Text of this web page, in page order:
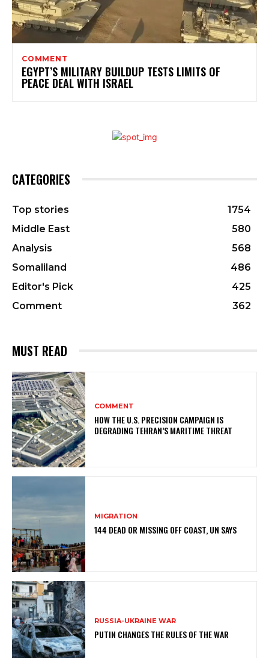
COMMENT
EGYPT’S MILITARY BUILDUP TESTS LIMITS OF
PEACE DEAL WITH ISRAEL
CATEGORIES
Top stories
1754
Middle East
580
Analysis
568
Somaliland
486
Editor's Pick
425
Comment
362
MUST READ
COMMENT
HOW THE U.S. PRECISION CAMPAIGN IS
DEGRADING TEHRAN’S MARITIME THREAT
MIGRATION
144 DEAD OR MISSING OFF COAST, UN SAYS
RUSSIA-UKRAINE WAR
PUTIN CHANGES THE RULES OF THE WAR